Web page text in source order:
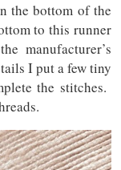
the bottom of the
to this runner
manufacturer’s
I put a few tiny
the stitches.